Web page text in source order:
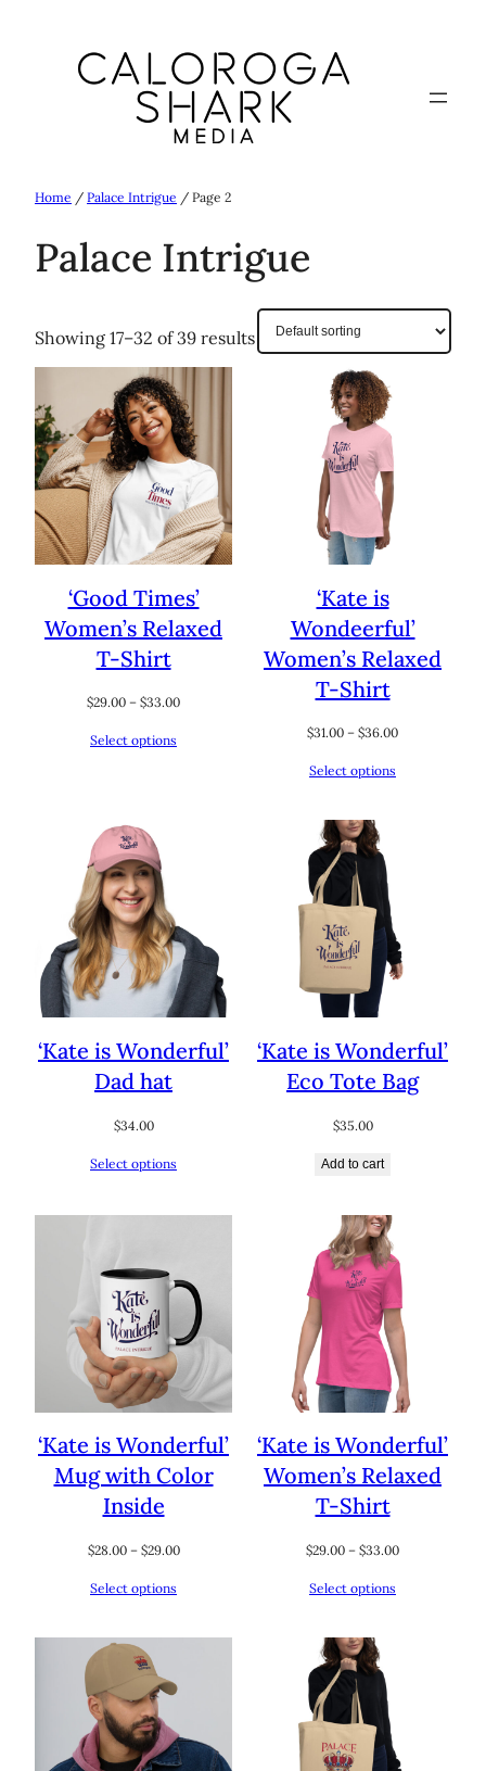
Home / Palace Intrigue / Page 2
Palace Intrigue
Showing 17–32 of 39 results
‘Good Times’
Women’s Relaxed
T-Shirt
$29.00 – $33.00Price
Select options
‘Kate is
Wondeerful’
Women’s Relaxed
T-Shirt
$31.00 – $36.00Price
Select options
‘Kate is Wonderful’
Dad hat
$34.00
Select options
‘Kate is Wonderful’
Eco Tote Bag
$35.00
Add to cart
‘Kate is Wonderful’
Mug with Color
Inside
$28.00 – $29.00Price
Select options
‘Kate is Wonderful’
Women’s Relaxed
T-Shirt
$29.00 – $33.00Price
Select options